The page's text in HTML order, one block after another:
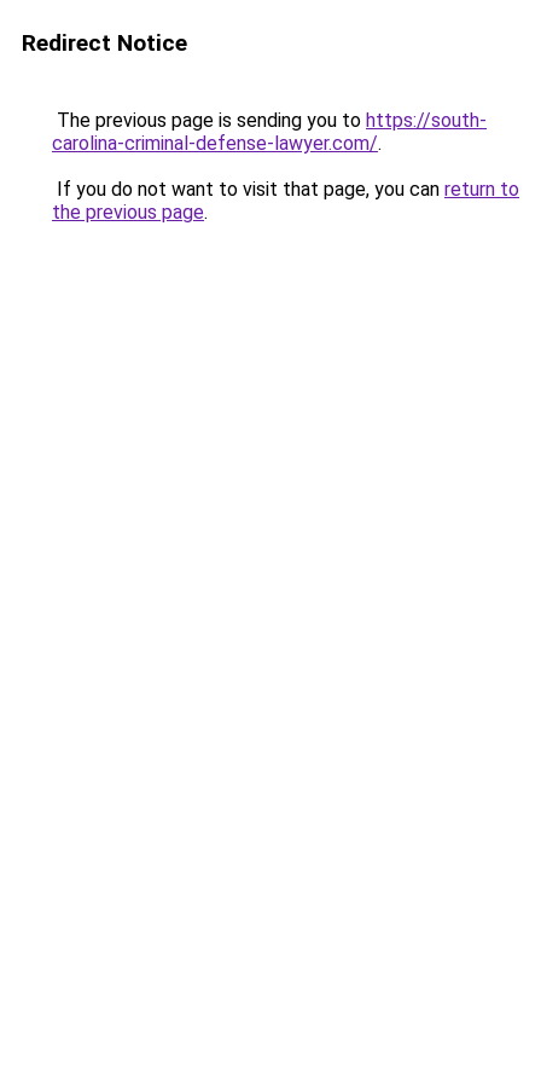
Redirect Notice
The previous page is sending you to https://south-
carolina-criminal-defense-lawyer.com/.
If you do not want to visit that page, you can return to
the previous page.